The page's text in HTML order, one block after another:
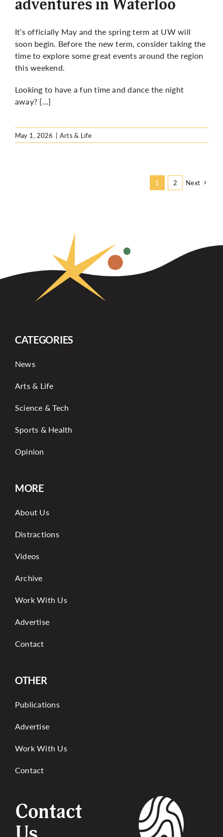
adventures in Waterloo
It’s officially May and the spring term at UW will
soon begin. Before the new term, consider taking the
time to explore some great events around the region
this weekend.
Looking to have a fun time and dance the night
away? […]
May 1, 2026 | Arts & Life
1 2 Next
CATEGORIES
News
Arts & Life
Science & Tech
Sports & Health
Opinion
MORE
About Us
Distractions
Videos
Archive
Work With Us
Advertise
Contact
OTHER
Publications
Advertise
Work With Us
Contact
Contact